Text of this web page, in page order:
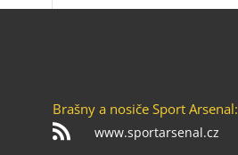
Brašny a nosiče Sport Arsenal:

www.sportarsenal.cz